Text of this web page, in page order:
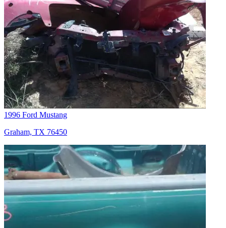
1996 Ford Mustang
Graham, TX 76450